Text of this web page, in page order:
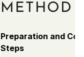
METHOD
Preparation and
Steps